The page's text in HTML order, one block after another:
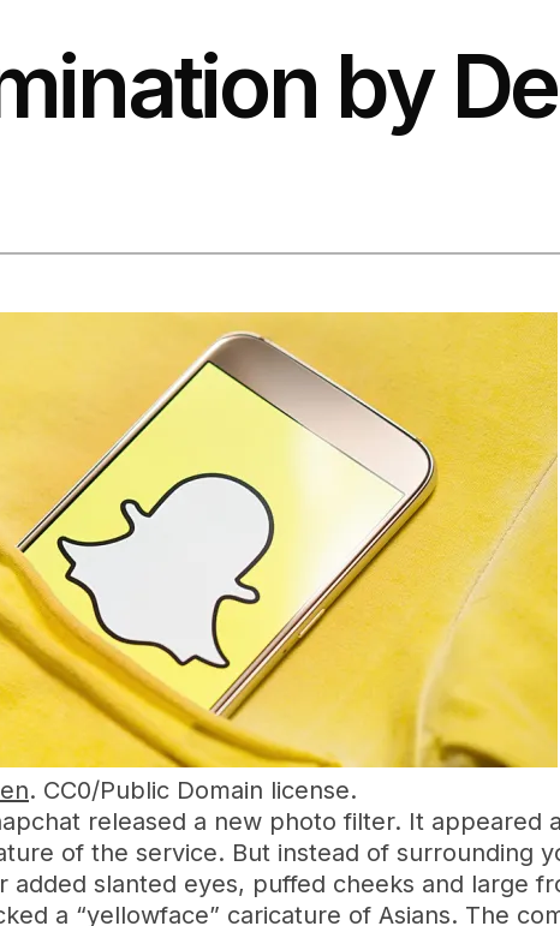
by
. CC0/Public Domain license.
released a new photo filter. It
of the service. But instead of surrounding
added slanted eyes, puffed cheeks and large
a “yellowface” caricature of Asians. The